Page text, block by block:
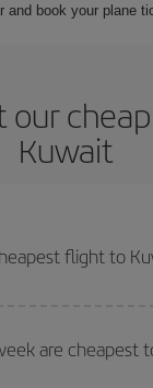
and book your plane
our
Kuwait
flight to
in advance and
your outbound and
are cheapest